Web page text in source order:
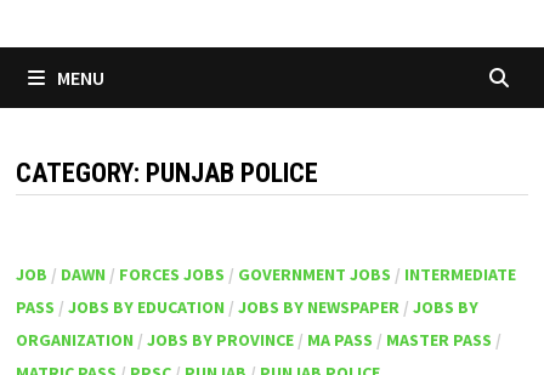
MENU
CATEGORY: PUNJAB POLICE
JOB / DAWN / FORCES JOBS / GOVERNMENT JOBS / INTERMEDIATE
PASS / JOBS BY EDUCATION / JOBS BY NEWSPAPER/ JOBS BY
ORGANIZATION / JOBS BY PROVINCE/ MA PASS / MASTER PASS /